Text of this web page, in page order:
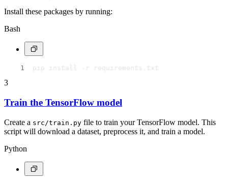
Install these packages by running:
Bash
pip install -r requirements.txt
3
Train the TensorFlow model
Create a src/train.py file to train your TensorFlow model. This
script will download a dataset, preprocess it, and train a model.
Python